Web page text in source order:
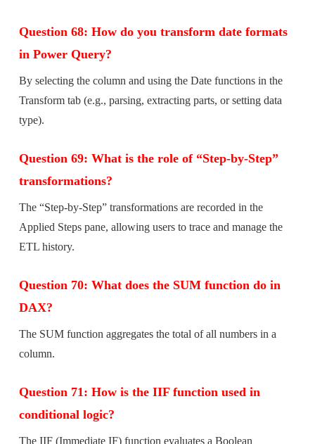
Question 68: How do you transform date formats
in Power Query?
By selecting the column and using the Date functions in the
Transform tab (e.g., parsing, extracting parts, or setting data
type).
Question 69: What is the role of “Step-by-Step”
transformations?
The “Step-by-Step” transformations are recorded in the
Applied Steps pane, allowing users to trace and manage the
ETL history.
Question 70: What does the SUM function do in
DAX?
The SUM function aggregates the total of all numbers in a
column.
Question 71: How is the IIF function used in
conditional logic?
The IIF (Immediate IF) function evaluates a Boolean